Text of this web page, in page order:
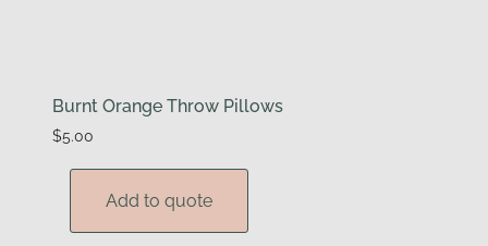
Burnt Orange Throw Pillows
$5.00
Add to quote